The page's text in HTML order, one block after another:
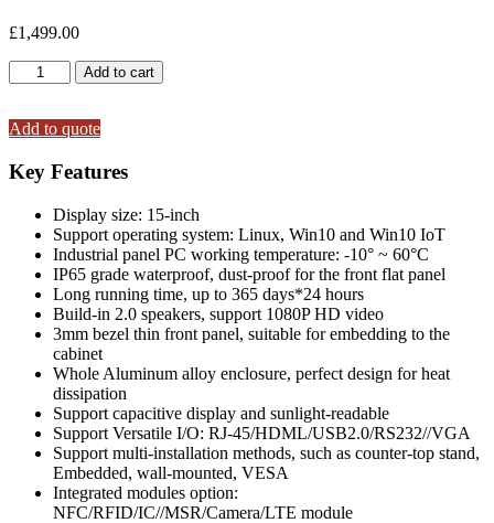
£1,499.00
JWS150-
W220
Fanless
PC
(capacitive)
Touchscreen
Core™
7500U
Processor
RAM+512GB
quantity
Add to cart
Add to quote
Key Features
Display size: 15-inch
Support operating system: Linux, Win10 and Win10 IoT
Industrial panel PC working temperature: -10° ~ 60°C
IP65 grade waterproof, dust-proof for the front flat panel
Long running time, up to 365 days*24 hours
Build-in 2.0 speakers, support 1080P HD video
3mm bezel thin front panel, suitable for embedding to the
cabinet
Whole Aluminum alloy enclosure, perfect design for heat
dissipation
Support capacitive display and sunlight-readable
Support Versatile I/O: RJ-45/HDML/USB2.0/RS232//VGA
Support multi-installation methods, such as counter-top stand,
Embedded, wall-mounted, VESA
Integrated modules option:
NFC/RFID/IC//MSR/Camera/LTE module